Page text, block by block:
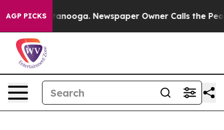
AGP PICKS
in Chattanooga. Newspaper Owner Calls the People